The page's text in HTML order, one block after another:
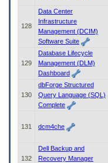
128
Data Center
Infrastructure
Management (DCIM)
Software Suite
129
Database Lifecycle
Management (DLM)
Dashboard
130
dbForge Structured
Query Language (SQL)
Complete
131 dcm4che
132
Dell Backup and
Recovery Manager